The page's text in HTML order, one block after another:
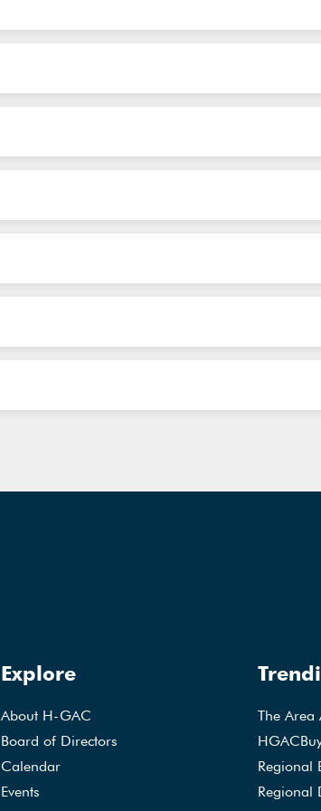
Explore
About H-GAC
Board of Directors
Calendar
Events
The Area
Regional
Regional